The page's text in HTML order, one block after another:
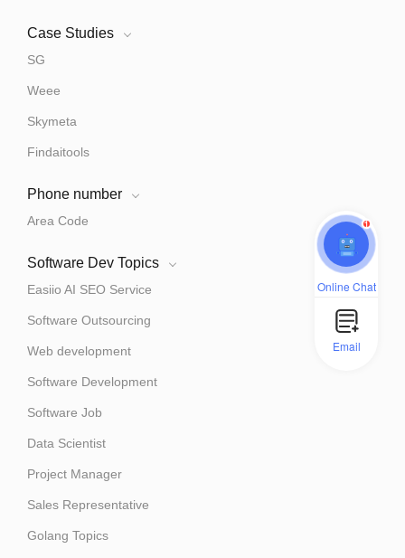
Case Studies
SG
Weee
Skymeta
Findaitools
Phone number
Area Code
Software Dev Topics
Easiio AI SEO Service
Software Outsourcing
Web development
Software Development
Software Job
Data Scientist
Project Manager
Sales Representative
Golang Topics
1
Online Chat
Email